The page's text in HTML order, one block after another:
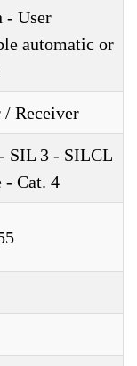
User
automatic or
Receiver
SIL 3 - SILCL
- Cat. 4